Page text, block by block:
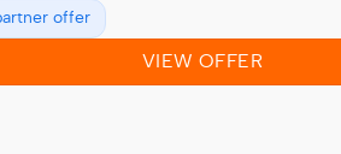
offer
VIEW OFFER